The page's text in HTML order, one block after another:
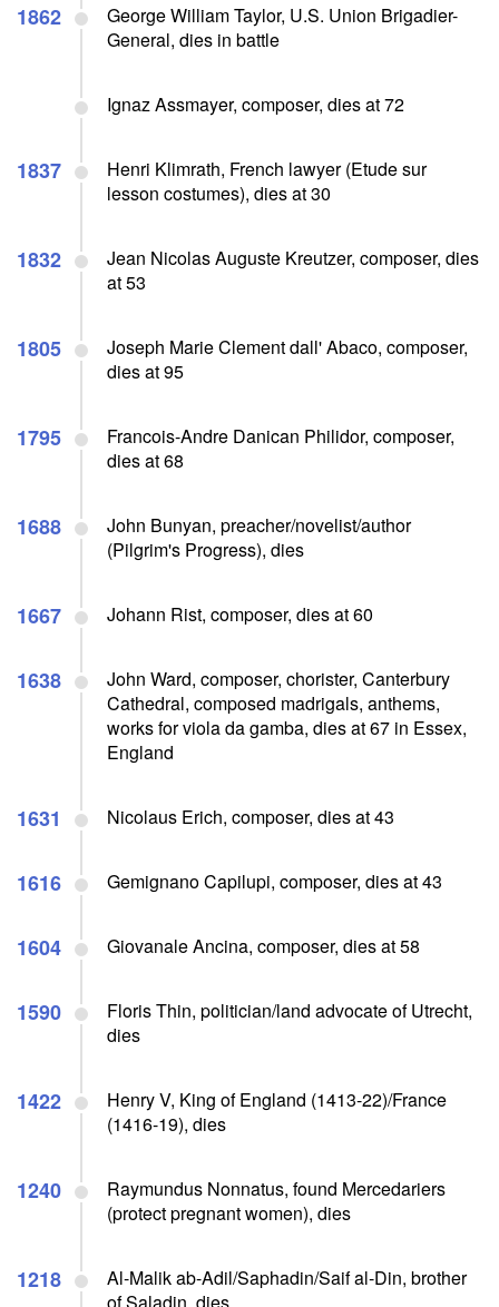
1862
George William Taylor, U.S. Union Brigadier-
General, dies in battle
Ignaz Assmayer, composer, dies at 72
1837
Henri Klimrath, French lawyer (Etude sur
lesson costumes), dies at 30
1832
Jean Nicolas Auguste Kreutzer, composer, dies
at 53
1805
Joseph Marie Clement dall' Abaco, composer,
dies at 95
1795
Francois-Andre Danican Philidor, composer,
dies at 68
1688
John Bunyan, preacher/novelist/author
(Pilgrim's Progress), dies
1667 Johann Rist, composer, dies at 60
1638
John Ward, composer, chorister, Canterbury
Cathedral, composed madrigals, anthems,
works for viola da gamba, dies at 67 in Essex,
England
1631 Nicolaus Erich, composer, dies at 43
1616 Gemignano Capilupi, composer, dies at 43
1604 Giovanale Ancina, composer, dies at 58
1590
Floris Thin, politician/land advocate of Utrecht,
dies
1422
Henry V, King of England (1413-22)/France
(1416-19), dies
1240
Raymundus Nonnatus, found Mercedariers
(protect pregnant women), dies
1218
Al-Malik ab-Adil/Saphadin/Saif al-Din, brother
of Saladin, dies